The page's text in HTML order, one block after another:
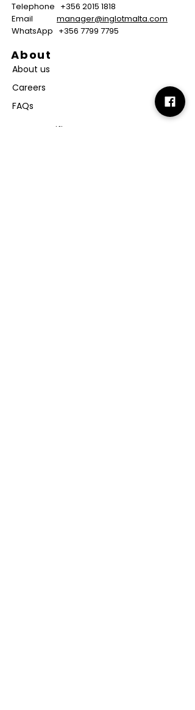
Telephone +356 2015 1818
Email manager@inglotmalta.com
WhatsApp +356 7799 7795
About
About us
Careers
FAQs
GMP Certificate